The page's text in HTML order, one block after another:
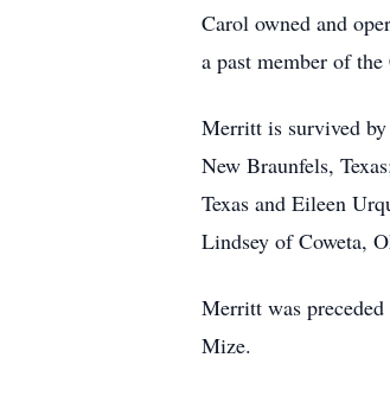
Carol owned and
a past member of
Merritt is survived
New Braunfels,
Texas and Eileen
Lindsey of Coweta,
Merritt was
Mize.